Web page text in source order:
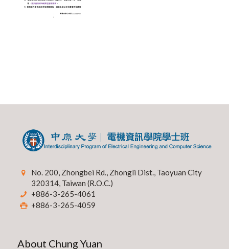
No. 200, Zhongbei Rd., Zhongli Dist., Taoyuan City
320314, Taiwan (R.O.C.)
+886-3-265-4061
+886-3-265-4059
About Chung Yuan